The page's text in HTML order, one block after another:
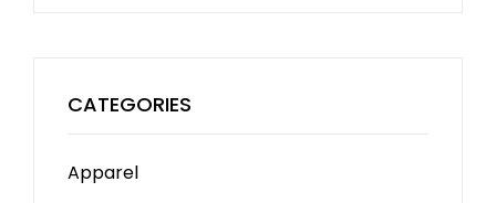
CATEGORIES
Apparel